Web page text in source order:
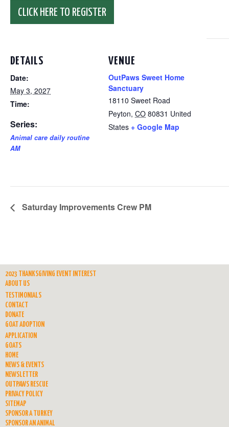
CLICK HERE TO REGISTER
DETAILS
Date:
May 3, 2027
Time:
Series:
Animal care daily routine
AM
VENUE
OutPaws Sweet Home
Sanctuary
18110 Sweet Road
Peyton, CO 80831 United
States + Google Map
Saturday Improvements Crew PM
2023 THANKSGIVING EVENT INTEREST
ABOUT US
TESTIMONIALS
CONTACT
DONATE
GOAT ADOPTION
APPLICATION
GOATS
HOME
NEWS & EVENTS
NEWSLETTER
OUTPAWS RESCUE
PRIVACY POLICY
SITEMAP
SPONSOR A TURKEY
SPONSOR AN ANIMAL